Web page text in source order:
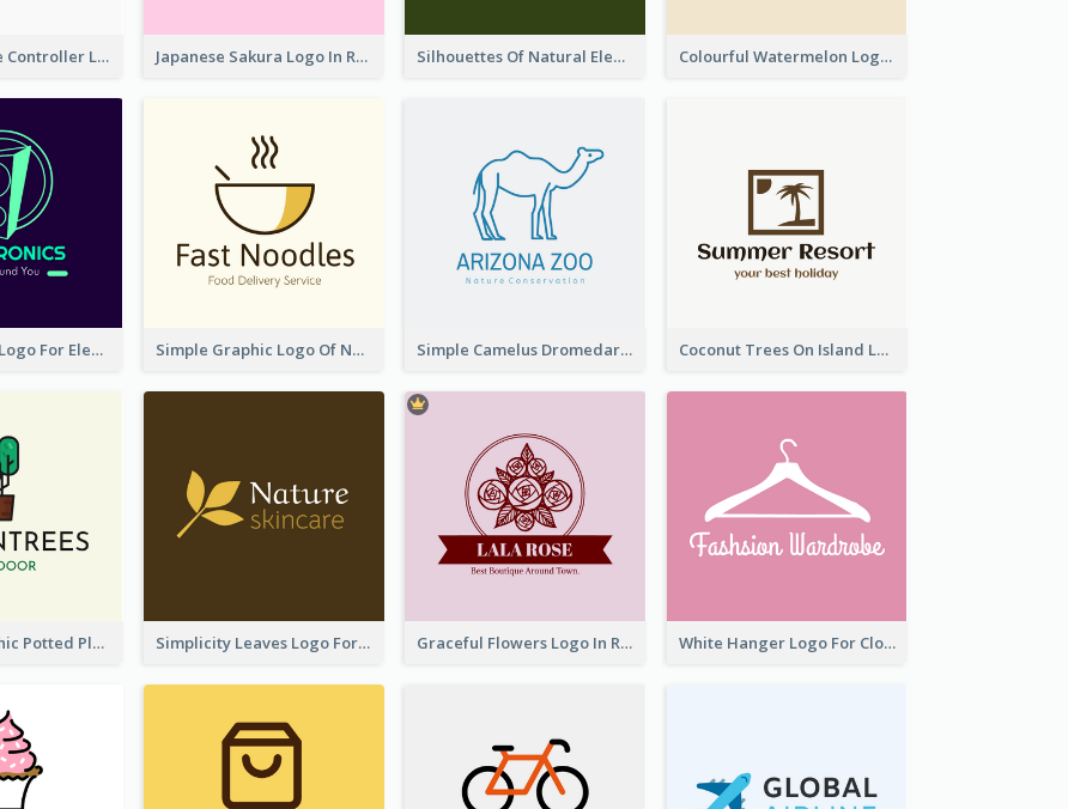
Cartoon Game Controller Logo Japanese Sakura Logo In Round Shape Silhouettes Of Natural Elements Logo Colourful Watermelon Logo
Cool Speaker Logo For Electronic Components Store Simple Graphic Logo Of Noodles Simple Camelus Dromedary Logo Coconut Trees On Island Logo For Holiday Travelling
Cartoon Graphic Potted Plant Logo Simplicity Leaves Logo For Body Care Store Graceful Flowers Logo In Round Shape White Hanger Logo For Clothes Store